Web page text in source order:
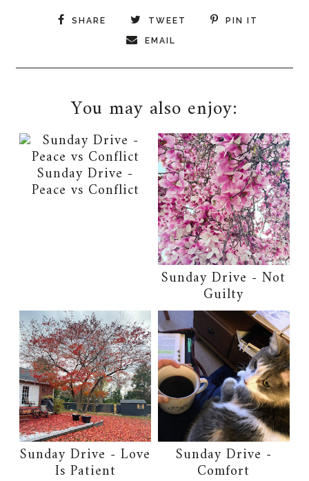
SHARE TWEET PIN IT
EMAIL
You may also enjoy:
Sunday Drive -
Peace vs Conflict
Sunday Drive - Not
Guilty
Sunday Drive - Love
Is Patient
Sunday Drive -
Comfort